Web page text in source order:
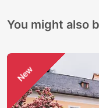
You might also
New